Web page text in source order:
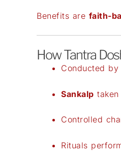
Benefits are faith-
How Tantra
Conducted
Sankalp
Controlled
Rituals